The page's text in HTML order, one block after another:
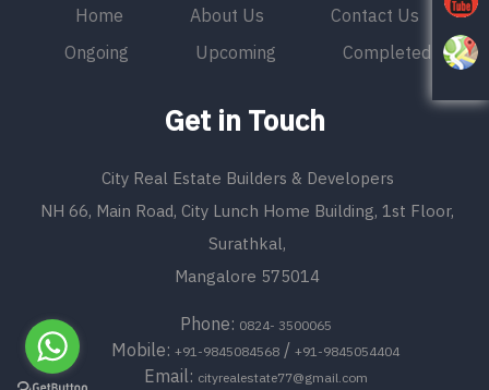
Home About Us
Contact Us
Ongoing
Upcoming Completed
Get in Touch
City Real Estate Builders & Developers
NH 66, Main Road, City Lunch Home Building, 1st Floor,
Surathkal,
Mangalore 575014
Phone: 0824- 3500065
Mobile: +91-9845084568 / +91-9845054404
Email: cityrealestate77@gmail.com